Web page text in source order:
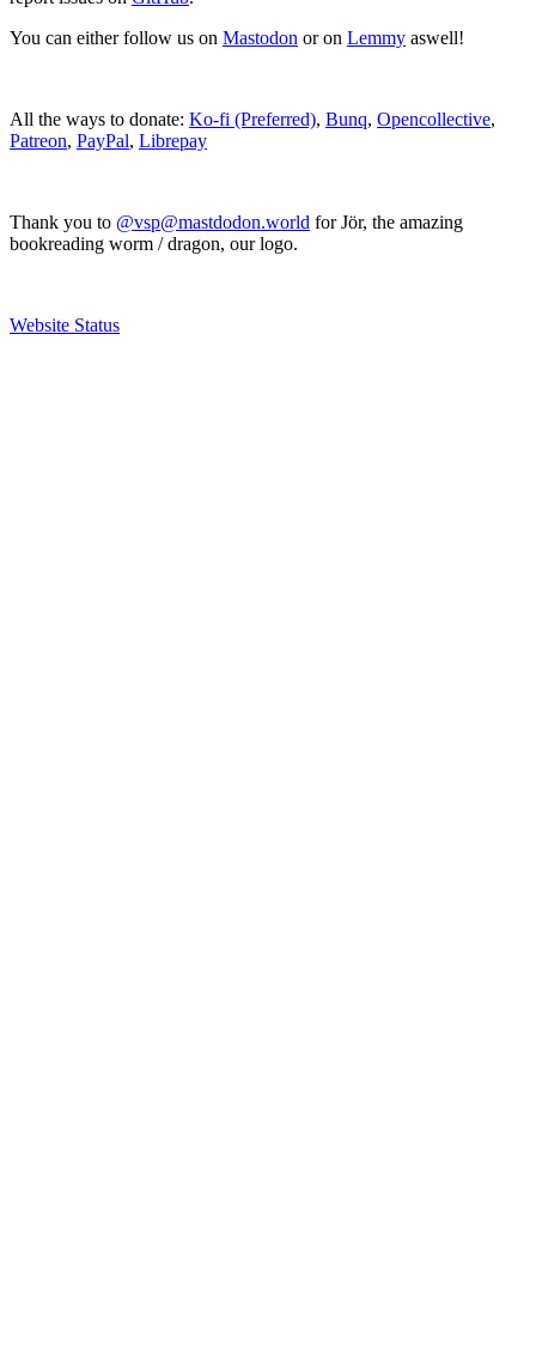
You can either follow us on Mastodon or on Lemmy aswell!
All the ways to donate: Ko-fi (Preferred), Bunq, Opencollective,
Patreon, PayPal, Librepay
Thank you to @vsp@mastdodon.world for Jör, the amazing
bookreading worm / dragon, our logo.
Website Status